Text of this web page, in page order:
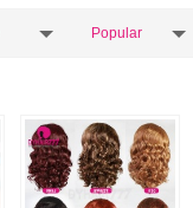
Popular